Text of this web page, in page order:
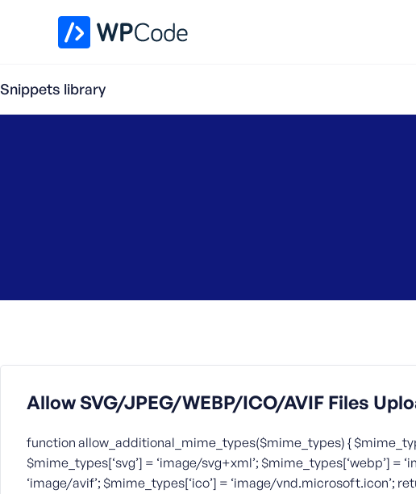
Snippets library
Allow SVG/JPEG/WEBP/ICO/AVIF Files
function allow_additional_mime_types($mime_types) {
$mime_types[‘svg’] = ‘image/svg+xml’; $mime_types[‘webp’] =
‘image/avif’; $mime_types[‘ico’] = ‘image/vnd.microsoft.icon’;